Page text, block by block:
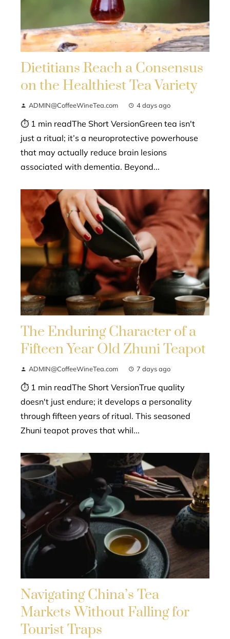
Dietitians Reach a Consensus
on the Healthiest Tea Variety
ADMIN@CoffeeWineTea.com 4 days ago
⏱ 1 min readThe Short VersionGreen tea isn't
just a ritual; it’s a neuroprotective powerhouse
that may actually reduce brain lesions
associated with dementia. Beyond...
The Enduring Character of a
Fifteen Year Old Zhuni Teapot
ADMIN@CoffeeWineTea.com 7 days ago
⏱ 1 min readThe Short VersionTrue quality
doesn't just endure; it develops a personality
through fifteen years of ritual. This seasoned
Zhuni teapot proves that whil...
Navigating China’s Tea
Markets Without Falling for
Tourist Traps